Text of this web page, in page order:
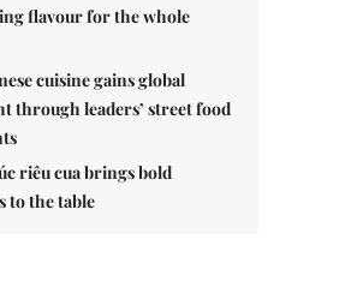
flavour for the whole
cuisine gains global
through leaders’ street food
riêu cua brings bold
to the table